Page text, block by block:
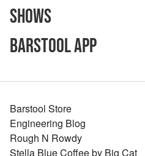
Shows
Barstool App
Barstool Store
Engineering Blog
Rough N Rowdy
Stella Blue Coffee by Big Cat